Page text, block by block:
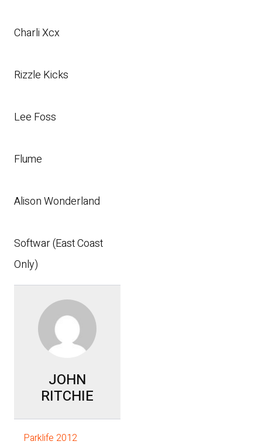
Charli Xcx
Rizzle Kicks
Lee Foss
Flume
Alison Wonderland
Softwar (East Coast
Only)
JOHN
RITCHIE
Parklife 2012